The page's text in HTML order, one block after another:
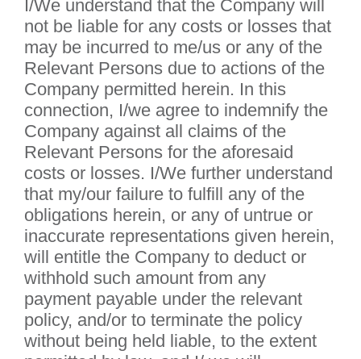
I/We understand that the Company will
not be liable for any costs or losses that
may be incurred to me/us or any of the
Relevant Persons due to actions of the
Company permitted herein. In this
connection, I/we agree to indemnify the
Company against all claims of the
Relevant Persons for the aforesaid
costs or losses. I/We further understand
that my/our failure to fulfill any of the
obligations herein, or any of untrue or
inaccurate representations given herein,
will entitle the Company to deduct or
withhold such amount from any
payment payable under the relevant
policy, and/or to terminate the policy
without being held liable, to the extent